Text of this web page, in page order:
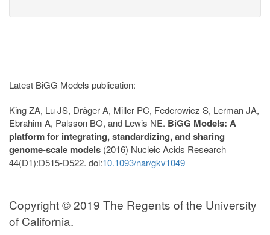
Latest BiGG Models publication:
King ZA, Lu JS, Dräger A, Miller PC, Federowicz S, Lerman JA,
Ebrahim A, Palsson BO, and Lewis NE. BiGG Models: A
platform for integrating, standardizing, and sharing
genome-scale models (2016) Nucleic Acids Research
44(D1):D515-D522. doi:10.1093/nar/gkv1049
Copyright © 2019 The Regents of the University
of California.